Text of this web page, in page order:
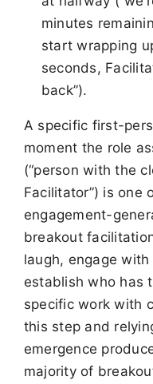
minutes
start wrapping
seconds,
back”).
A specific first-
moment the role
(“person with the
Facilitator”) is one
engagement-
breakout
laugh, engage
establish who has
specific work with
this step and
emergence
majority of